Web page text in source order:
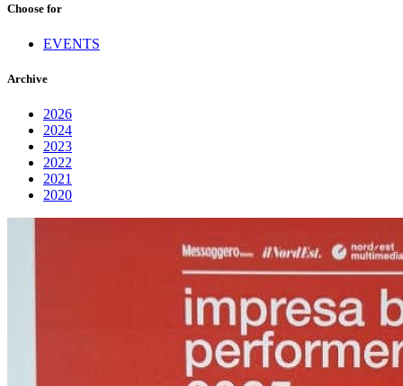
Choose for
EVENTS
Archive
2026
2024
2023
2022
2021
2020